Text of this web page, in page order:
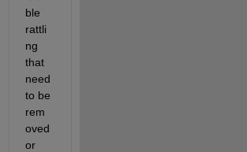
ble
rattli
ng
that
need
to be
rem
oved
or